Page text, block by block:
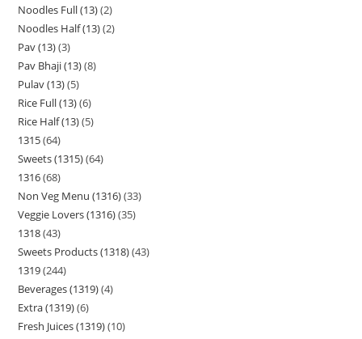
Noodles Full (13) 2
Noodles Half (13) 2
Pav (13) 3
Pav Bhaji (13) 8
Pulav (13) 5
Rice Full (13) 6
Rice Half (13) 5
1315 64
Sweets (1315) 64
1316 68
Non Veg Menu (1316) 33
Veggie Lovers (1316) 35
1318 43
Sweets Products (1318) 43
1319 244
Beverages (1319) 4
Extra (1319) 6
Fresh Juices (1319) 10